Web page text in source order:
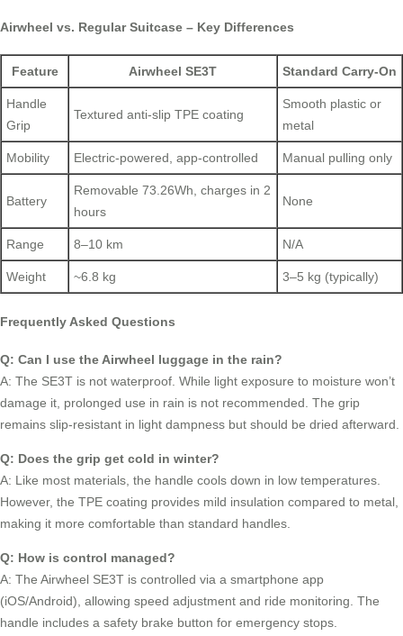
Airwheel vs. Regular Suitcase – Key Differences
Feature Airwheel SE3T Standard Carry-On
Handle
Grip
Textured anti-slip TPE coating
Smooth plastic or
metal
Mobility Electric-powered, app-controlled Manual pulling only
Battery
Removable 73.26Wh, charges in 2
hours
None
Range 8–10 km N/A
Weight ~6.8 kg 3–5 kg (typically)
Frequently Asked Questions
Q: Can I use the Airwheel luggage in the rain?
A: The SE3T is not waterproof. While light exposure to moisture won’t
damage it, prolonged use in rain is not recommended. The grip
remains slip-resistant in light dampness but should be dried afterward.
Q: Does the grip get cold in winter?
A: Like most materials, the handle cools down in low temperatures.
However, the TPE coating provides mild insulation compared to metal,
making it more comfortable than standard handles.
Q: How is control managed?
A: The Airwheel SE3T is controlled via a smartphone app
(iOS/Android), allowing speed adjustment and ride monitoring. The
handle includes a safety brake button for emergency stops.